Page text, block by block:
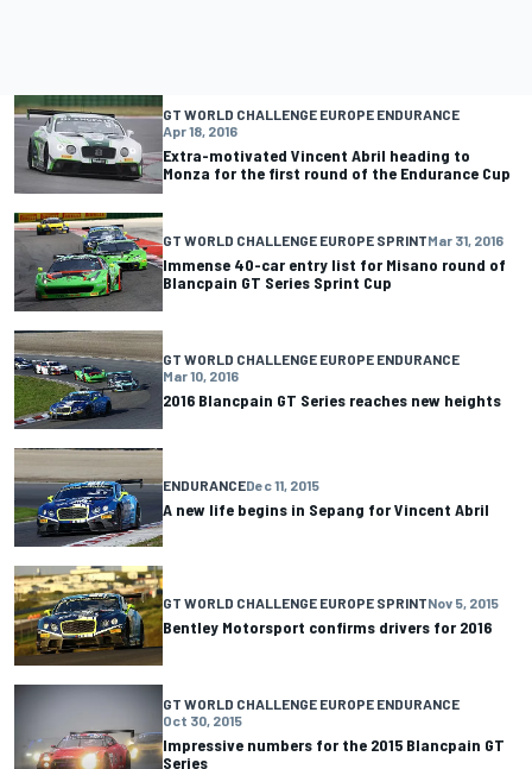
GT WORLD CHALLENGE EUROPE ENDURANCE
Apr 18, 2016
Extra-motivated Vincent Abril heading to
Monza for the first round of the Endurance Cup
GT WORLD CHALLENGE EUROPE SPRINTMar 31, 2016
Immense 40-car entry list for Misano round of
Blancpain GT Series Sprint Cup
GT WORLD CHALLENGE EUROPE ENDURANCE
Mar 10, 2016
2016 Blancpain GT Series reaches new heights
ENDURANCEDec 11, 2015
A new life begins in Sepang for Vincent Abril
GT WORLD CHALLENGE EUROPE SPRINTNov 5, 2015
Bentley Motorsport confirms drivers for 2016
GT WORLD CHALLENGE EUROPE ENDURANCE
Oct 30, 2015
Impressive numbers for the 2015 Blancpain GT
Series